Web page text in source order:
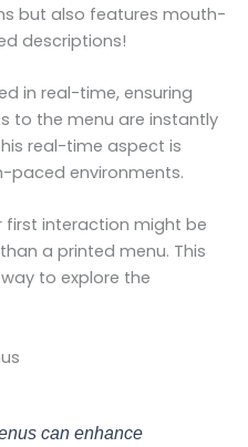
but also features mouth-
descriptions!
in real-time, ensuring
to the menu are instantly
real-time aspect is
paced environments.
first interaction might be
a printed menu. This
to explore the
can enhance